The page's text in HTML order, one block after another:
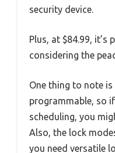
security device.
Plus, at $84.99, it’s
considering the
One thing to note is
programmable, so
scheduling, you
Also, the lock
you need versatile